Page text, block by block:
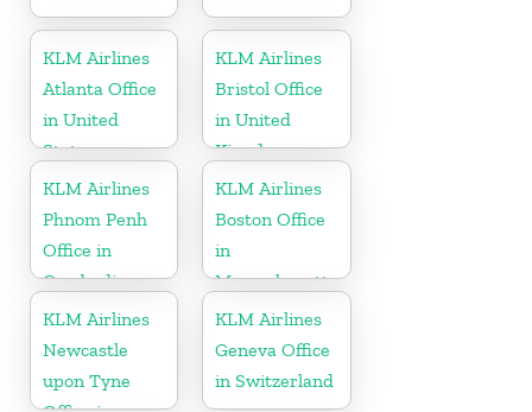
KLM Airlines
Atlanta Office
in United
States
KLM Airlines
Bristol Office
in United
Kingdom
KLM Airlines
Phnom Penh
Office in
Cambodia
KLM Airlines
Boston Office
in
Massachusetts
KLM Airlines
Newcastle
upon Tyne
KLM Airlines
Geneva Office
in Switzerland